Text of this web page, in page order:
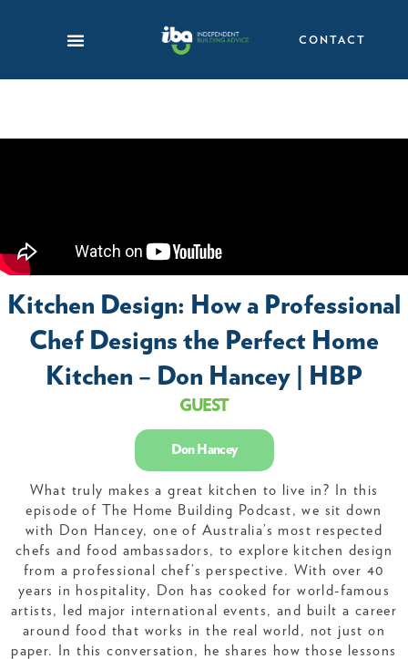
CONTACT
Kitchen Design: How a Professional
Chef Designs the Perfect Home
Kitchen – Don Hancey | HBP
GUEST
Don Hancey
What truly makes a great kitchen to live in? In this
episode of The Home Building Podcast, we sit down
with Don Hancey, one of Australia’s most respected
chefs and food ambassadors, to explore kitchen design
from a professional chef’s perspective. With over 40
years in hospitality, Don has cooked for world-famous
artists, led major international events, and built a career
around food that works in the real world, not just on
paper. In this conversation, he shares how those lessons